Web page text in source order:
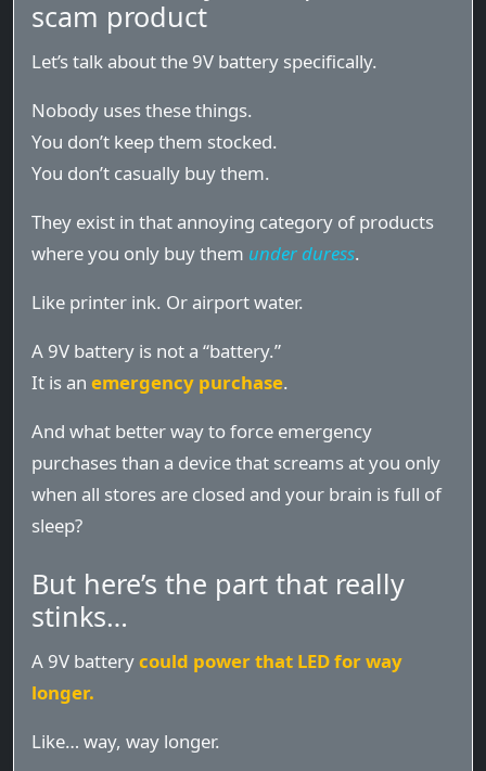
scam product
Let’s talk about the 9V battery specifically.
Nobody uses these things.
You don’t keep them stocked.
You don’t casually buy them.
They exist in that annoying category of products
where you only buy them under duress.
Like printer ink. Or airport water.
A 9V battery is not a “battery.”
It is an emergency purchase.
And what better way to force emergency
purchases than a device that screams at you only
when all stores are closed and your brain is full of
sleep?
But here’s the part that really
stinks…
A 9V batterycould power that LED for way
longer.
Like… way, way longer.